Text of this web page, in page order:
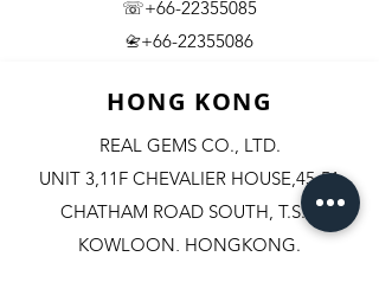
☏+66-22355085
📇​+66-22355086
HONG KONG
REAL GEMS CO., LTD.
UNIT 3,11F CHEVALIER HOUSE,45-51
CHATHAM ROAD SOUTH, T.S.T.
KOWLOON, HONGKONG.